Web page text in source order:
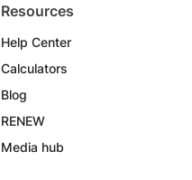
Resources
Help Center
Calculators
Blog
RENEW
Media hub